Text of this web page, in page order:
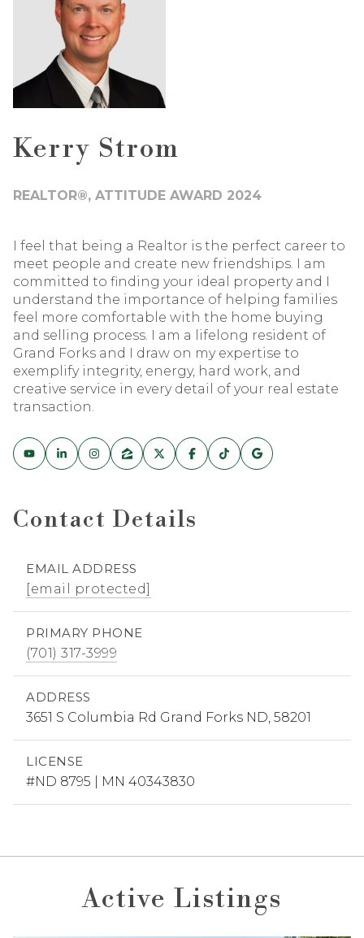
Kerry Strom
REALTOR®, ATTITUDE AWARD 2024
I feel that being a Realtor is the perfect career to
meet people and create new friendships. I am
committed to finding your ideal property and I
understand the importance of helping families
feel more comfortable with the home buying
and selling process. I am a lifelong resident of
Grand Forks and I draw on my expertise to
exemplify integrity, energy, hard work, and
creative service in every detail of your real estate
transaction.
Contact Details
EMAIL ADDRESS
[email protected]
PRIMARY PHONE
(701) 317-3999
ADDRESS
3651 S Columbia Rd Grand Forks ND, 58201
LICENSE
#ND 8795 | MN 40343830
Active Listings